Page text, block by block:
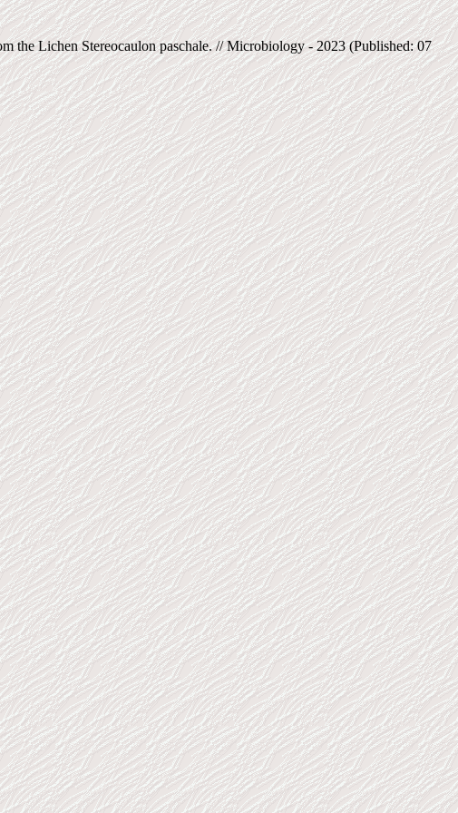
the Lichen Stereocaulon paschale. // Microbiology - 2023 (Published: 07